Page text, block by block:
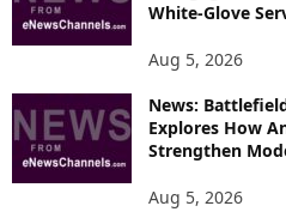
White-Glove
Aug 5, 2026
News:
Explores How
Strengthen
Aug 5, 2026